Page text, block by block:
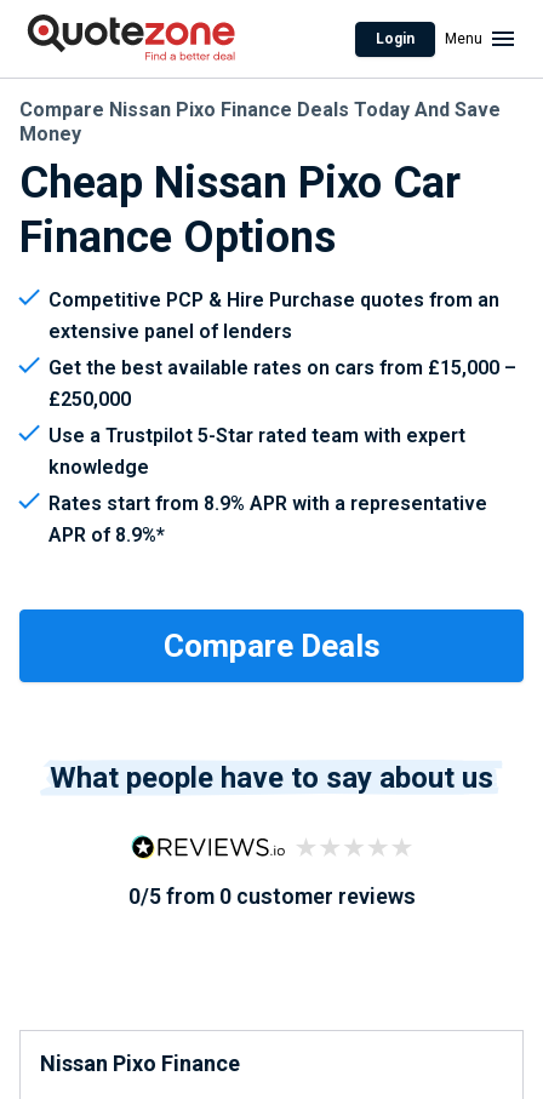
Login Menu
Cheap Nissan Pixo Car
Finance Options
Compare Nissan Pixo Finance Deals Today And Save
Money
Competitive PCP & Hire Purchase quotes from an
extensive panel of lenders
Get the best available rates on cars from £15,000 –
£250,000
Use a Trustpilot 5-Star rated team with expert
knowledge
Rates start from 8.9% APR with a representative
APR of 8.9%*
What people have to say about us
0/5 from 0 customer reviews
Nissan Pixo Finance